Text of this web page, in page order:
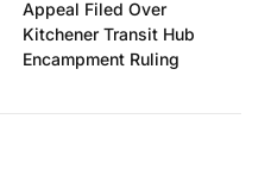
Appeal Filed Over
Kitchener Transit Hub
Encampment Ruling